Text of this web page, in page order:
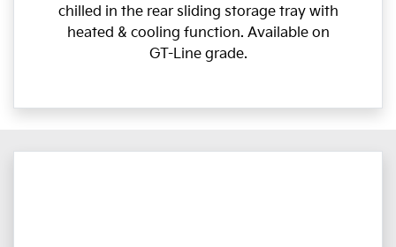
chilled in the rear sliding storage tray with
heated & cooling function. Available on
GT-Line grade.